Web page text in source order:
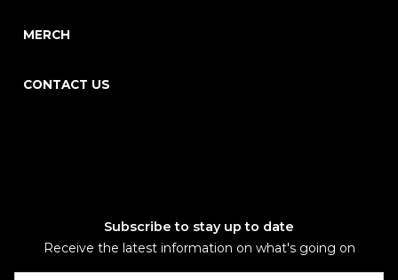
MERCH
CONTACT US
Subscribe to stay up to date
Receive the latest information on what's going on